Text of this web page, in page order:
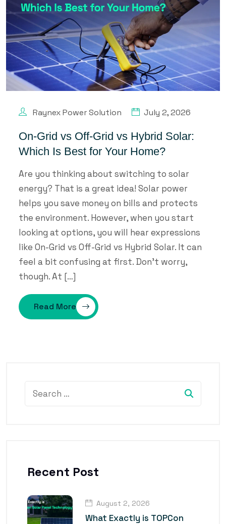
Raynex Power Solution July 2, 2026
On-Grid vs Off-Grid vs Hybrid Solar:
Which Is Best for Your Home?
Are you thinking about switching to solar
energy? That is a great idea! Solar power
helps you save money on bills and protects
the environment. However, when you start
looking at options, you will hear expressions
like On-Grid vs Off-Grid vs Hybrid Solar. It can
feel a bit confusing at first. Don’t worry,
though. At […]
Read More
Recent Post
August 2, 2026
What Exactly is TOPCon